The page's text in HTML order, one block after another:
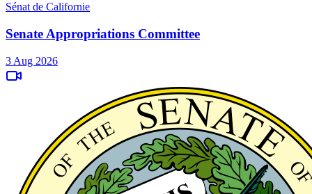
Sénat de Californie
Senate Appropriations Committee
3 Aug 2026